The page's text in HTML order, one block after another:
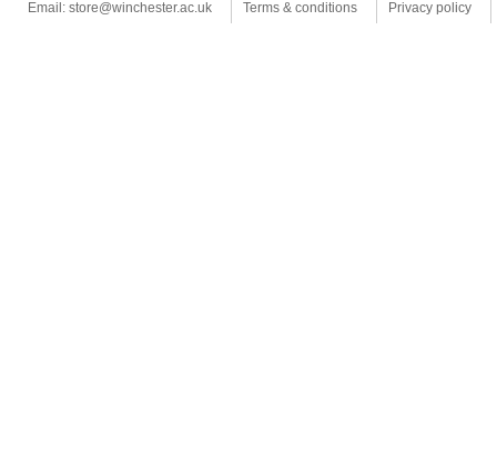
Email: store@winchester.ac.uk Terms & conditions Privacy policy